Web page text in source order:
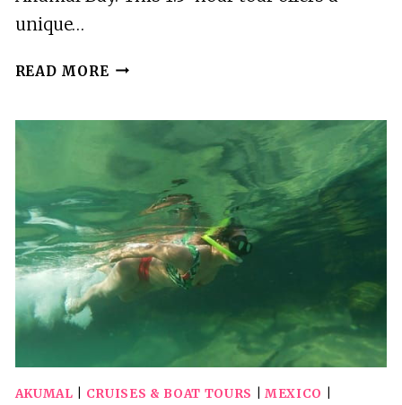
unique…
READ MORE SEA
AKUMAL CRUISES & BOAT TOURS MEXICO